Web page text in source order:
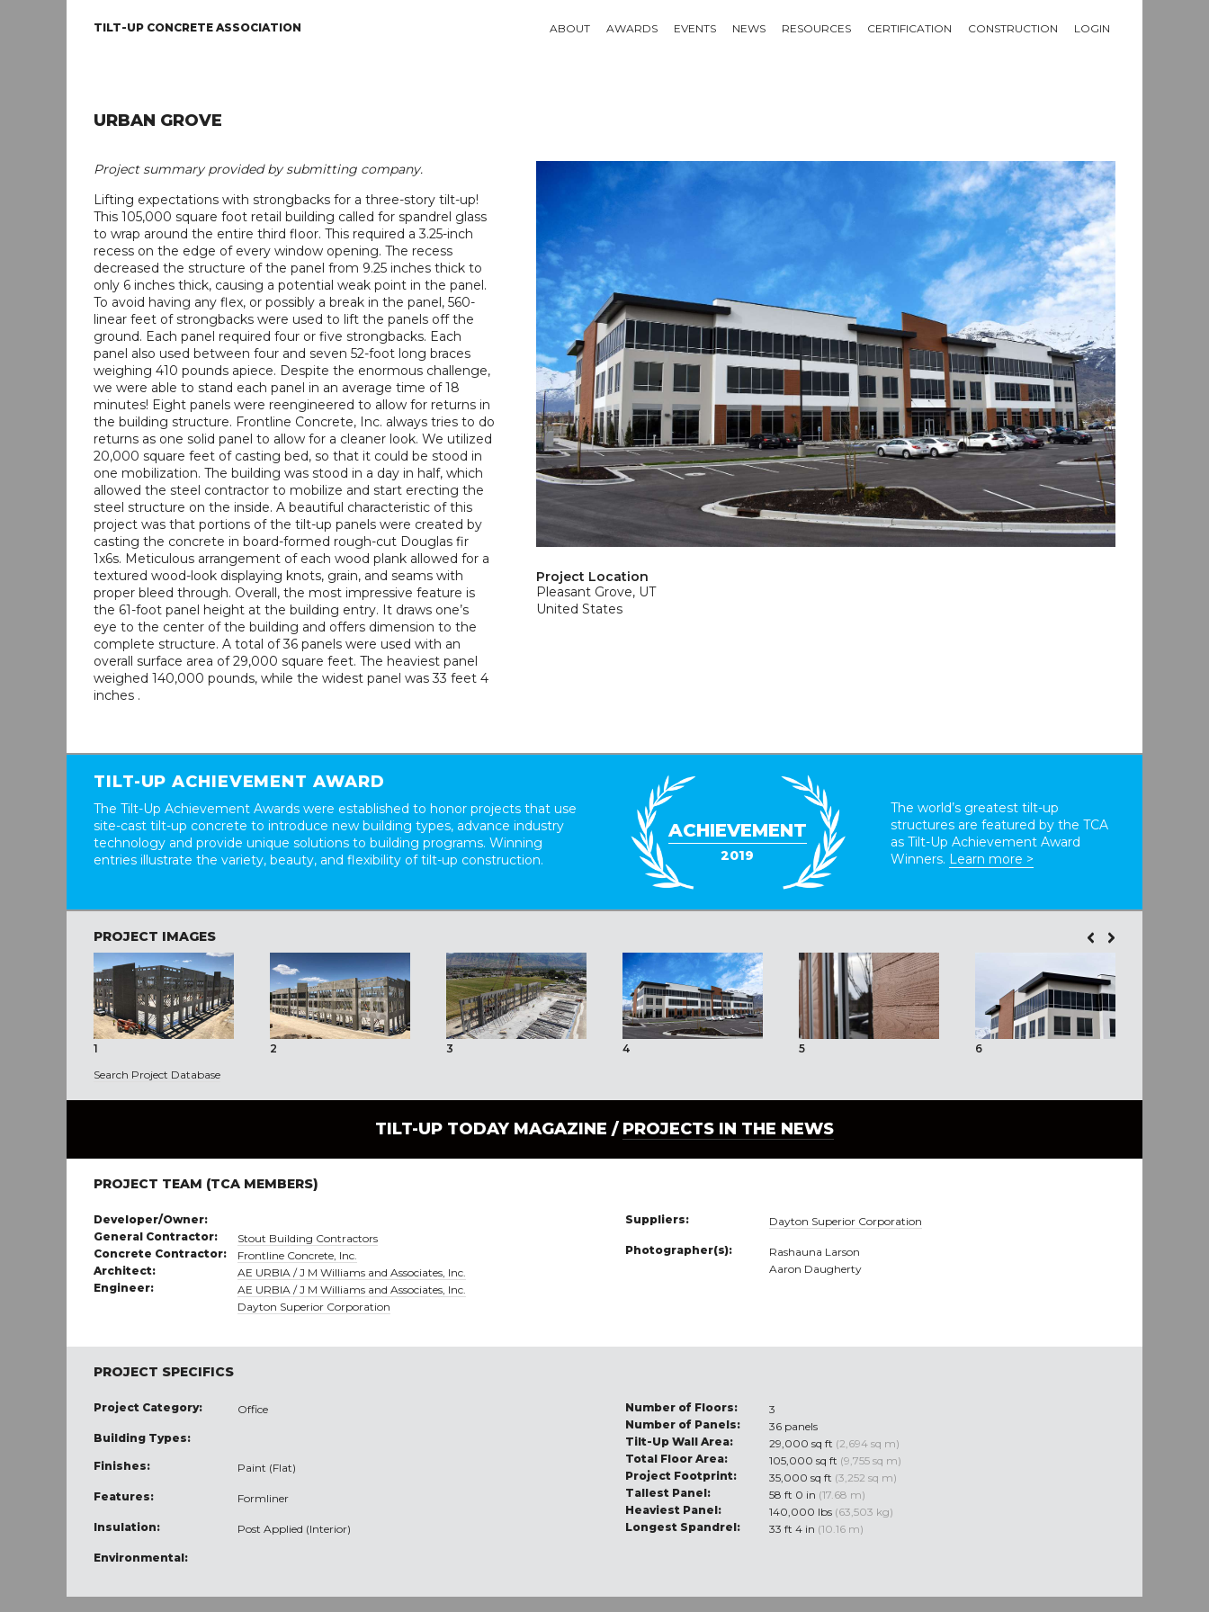
TILT-UP CONCRETE ASSOCIATION ABOUT AWARDS EVENTS NEWS RESOURCES CERTIFICATION CONSTRUCTION LOGIN
URBAN GROVE
Project summary provided by submitting company.
Lifting expectations with strongbacks for a three-story tilt-up!
This 105,000 square foot retail building called for spandrel glass
to wrap around the entire third floor. This required a 3.25-inch
recess on the edge of every window opening. The recess
decreased the structure of the panel from 9.25 inches thick to
only 6 inches thick, causing a potential weak point in the panel.
To avoid having any flex, or possibly a break in the panel, 560-
linear feet of strongbacks were used to lift the panels off the
ground. Each panel required four or five strongbacks. Each
panel also used between four and seven 52-foot long braces
weighing 410 pounds apiece. Despite the enormous challenge,
we were able to stand each panel in an average time of 18
minutes! Eight panels were reengineered to allow for returns in
the building structure. Frontline Concrete, Inc. always tries to do
returns as one solid panel to allow for a cleaner look. We utilized
20,000 square feet of casting bed, so that it could be stood in
one mobilization. The building was stood in a day in half, which
allowed the steel contractor to mobilize and start erecting the
steel structure on the inside. A beautiful characteristic of this
project was that portions of the tilt-up panels were created by
casting the concrete in board-formed rough-cut Douglas fir
1x6s. Meticulous arrangement of each wood plank allowed for a
textured wood-look displaying knots, grain, and seams with
proper bleed through. Overall, the most impressive feature is
the 61-foot panel height at the building entry. It draws one’s
eye to the center of the building and offers dimension to the
complete structure. A total of 36 panels were used with an
overall surface area of 29,000 square feet. The heaviest panel
weighed 140,000 pounds, while the widest panel was 33 feet 4
inches .
Project Location
Pleasant Grove, UT
United States
TILT-UP ACHIEVEMENT AWARD
The Tilt-Up Achievement Awards were established to honor projects that use
site-cast tilt-up concrete to introduce new building types, advance industry
technology and provide unique solutions to building programs. Winning
entries illustrate the variety, beauty, and flexibility of tilt-up construction.
ACHIEVEMENT
2019
The world’s greatest tilt-up
structures are featured by the TCA
as Tilt-Up Achievement Award
Winners. Learn more >
PROJECT IMAGES
1 2 3 4 5 6
Search Project Database
TILT-UP TODAY MAGAZINE / PROJECTS IN THE NEWS
PROJECT TEAM (TCA MEMBERS)
Developer/Owner:
General Contractor:
Stout Building Contractors
Concrete Contractor:
Frontline Concrete, Inc.
Architect:
AE URBIA / J M Williams and Associates, Inc.
Engineer:
AE URBIA / J M Williams and Associates, Inc.
Dayton Superior Corporation
Suppliers: Dayton Superior Corporation
Photographer(s):
Rashauna Larson
Aaron Daugherty
PROJECT SPECIFICS
Project Category: Office
Building Types:
Finishes: Paint (Flat)
Features: Formliner
Insulation: Post Applied (Interior)
Environmental:
Number of Floors:
3
Number of Panels:
36 panels
Tilt-Up Wall Area:
29,000 sq ft (2,694 sq m)
Total Floor Area:
105,000 sq ft (9,755 sq m)
Project Footprint:
35,000 sq ft (3,252 sq m)
Tallest Panel:
58 ft 0 in (17.68 m)
Heaviest Panel:
140,000 lbs (63,503 kg)
Longest Spandrel:
33 ft 4 in (10.16 m)